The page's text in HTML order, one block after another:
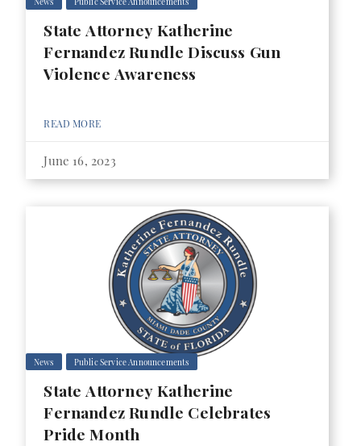
State Attorney Katherine
Fernandez Rundle Discuss Gun
Violence Awareness
READ MORE
June 16, 2023
News Public Service Announcements
State Attorney Katherine
Fernandez Rundle Celebrates
Pride Month